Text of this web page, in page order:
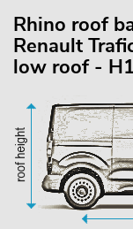
Rhino roof
Renault
low roof -